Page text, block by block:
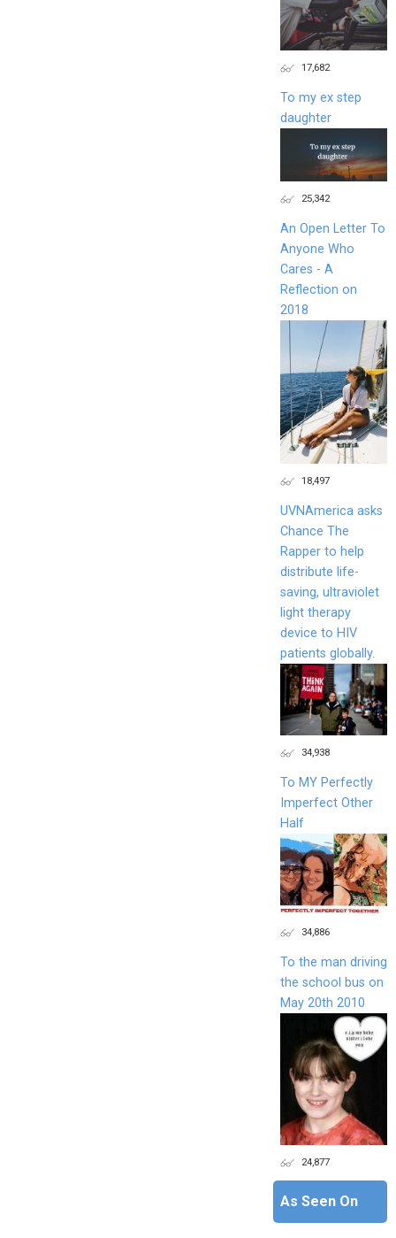
17,682
To my ex step
daughter
25,342
An Open Letter To
Anyone Who
Cares - A
Reflection on
2018
18,497
UVNAmerica asks
Chance The
Rapper to help
distribute life-
saving, ultraviolet
light therapy
device to HIV
patients globally.
34,938
To MY Perfectly
Imperfect Other
Half
34,886
To the man driving
the school bus on
May 20th 2010
24,877
As Seen On